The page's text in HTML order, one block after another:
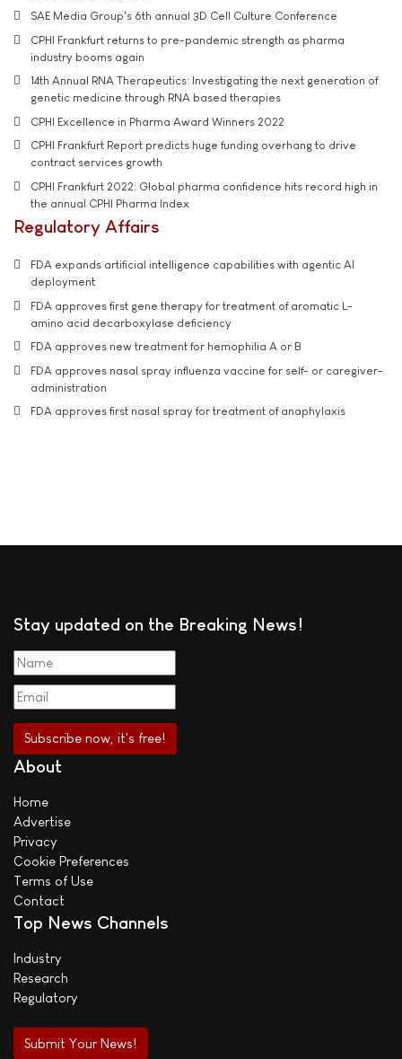
SAE Media Group's 6th annual 3D Cell Culture Conference
CPHI Frankfurt returns to pre-pandemic strength as pharma
industry booms again
14th Annual RNA Therapeutics: Investigating the next generation of
genetic medicine through RNA based therapies
CPHI Excellence in Pharma Award Winners 2022
CPHI Frankfurt Report predicts huge funding overhang to drive
contract services growth
CPHI Frankfurt 2022: Global pharma confidence hits record high in
the annual CPHI Pharma Index
Regulatory Affairs
FDA expands artificial intelligence capabilities with agentic AI
deployment
FDA approves first gene therapy for treatment of aromatic L-
amino acid decarboxylase deficiency
FDA approves new treatment for hemophilia A or B
FDA approves nasal spray influenza vaccine for self- or caregiver-
administration
FDA approves first nasal spray for treatment of anaphylaxis
Stay updated on the Breaking News!
About
Home
Advertise
Privacy
Cookie Preferences
Terms of Use
Contact
Top News Channels
Industry
Research
Regulatory
Submit Your News!